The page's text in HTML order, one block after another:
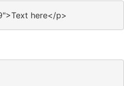
here</p>